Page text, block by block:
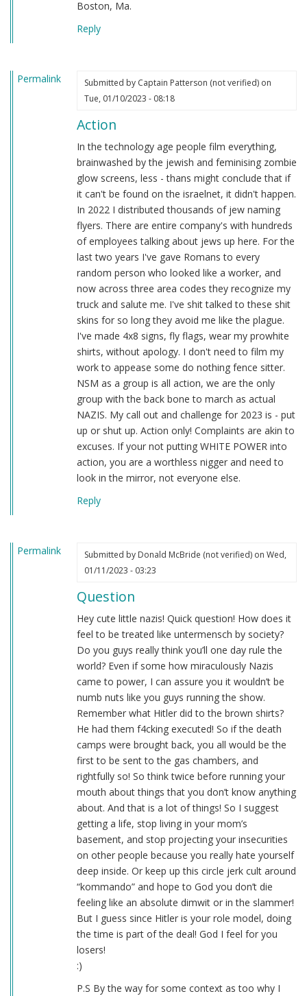
Boston, Ma.
Reply
Permalink Submitted by Captain Patterson (not verified)on
Tue, 01/10/2023 - 08:18
Action
In the technology age people film everything,
brainwashed by the jewish and feminising zombie
glow screens, less - thans might conclude that if
it can't be found on the israelnet, it didn't happen.
In 2022 I distributed thousands of jew naming
flyers. There are entire company's with hundreds
of employees talking about jews up here. For the
last two years I've gave Romans to every
random person who looked like a worker, and
now across three area codes they recognize my
truck and salute me. I've shit talked to these shit
skins for so long they avoid me like the plague.
I've made 4x8 signs, fly flags, wear my prowhite
shirts, without apology. I don't need to film my
work to appease some do nothing fence sitter.
NSM as a group is all action, we are the only
group with the back bone to march as actual
NAZIS. My call out and challenge for 2023 is - put
up or shut up. Action only! Complaints are akin to
excuses. If your not putting WHITE POWER into
action, you are a worthless nigger and need to
look in the mirror, not everyone else.
Reply
Permalink Submitted by Donald McBride (not verified)on Wed,
01/11/2023 - 03:23
Question
Hey cute little nazis! Quick question! How does it
feel to be treated like untermensch by society?
Do you guys really think you’ll one day rule the
world? Even if some how miraculously Nazis
came to power, I can assure you it wouldn’t be
numb nuts like you guys running the show.
Remember what Hitler did to the brown shirts?
He had them f4cking executed! So if the death
camps were brought back, you all would be the
first to be sent to the gas chambers, and
rightfully so! So think twice before running your
mouth about things that you don’t know anything
about. And that is a lot of things! So I suggest
getting a life, stop living in your mom’s
basement, and stop projecting your insecurities
on other people because you really hate yourself
deep inside. Or keep up this circle jerk cult around
“kommando” and hope to God you don’t die
feeling like an absolute dimwit or in the slammer!
But I guess since Hitler is your role model, doing
the time is part of the deal! God I feel for you
losers!
:)
P.S By the way for some context as too why I